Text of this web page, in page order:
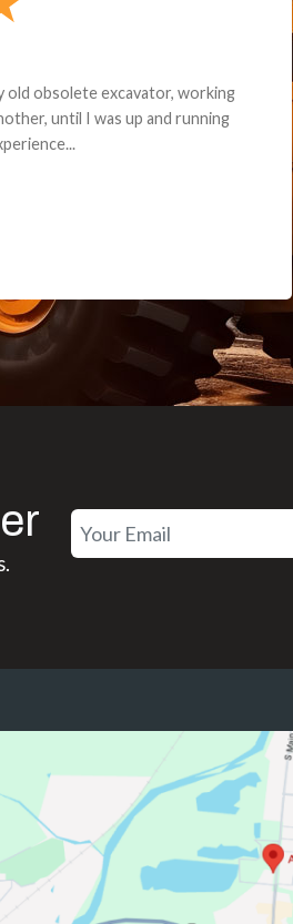
I needed. We received the part and due
for return shipping and received a credit
was smooth.